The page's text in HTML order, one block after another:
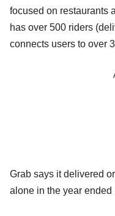
focused on restaurants
has over 500 riders
connects users to over
Grab says it delivered
alone in the year ended